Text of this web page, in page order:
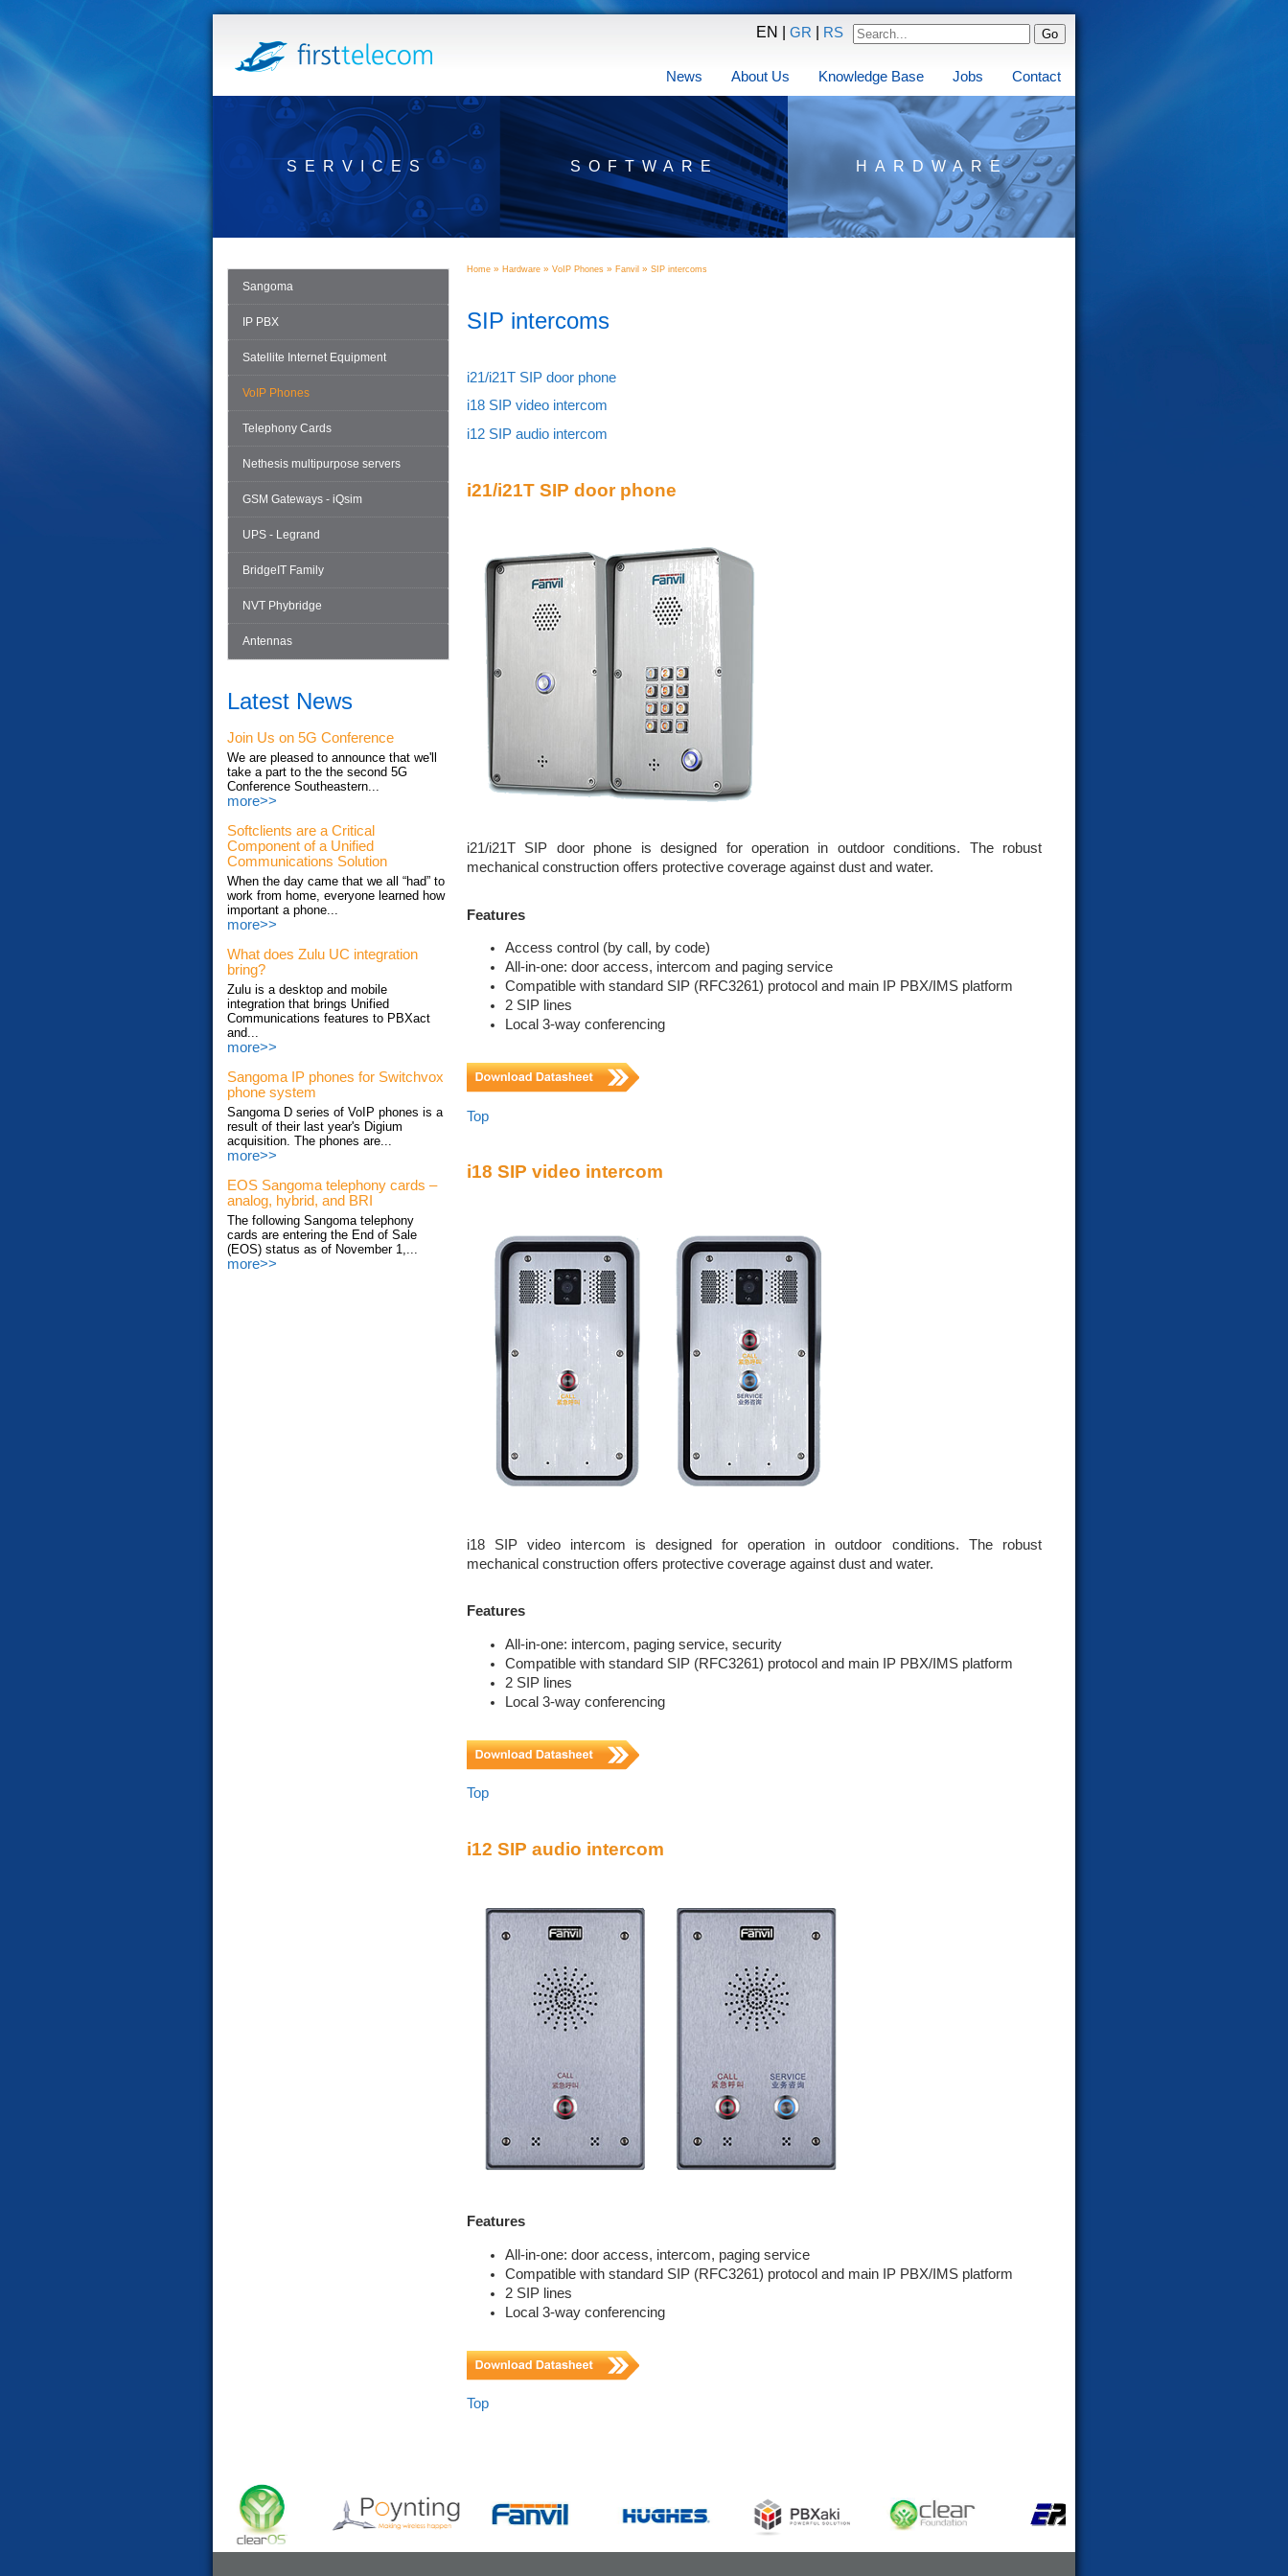
EN | GR RS
News About Us Knowledge Base Jobs Contact
SERVICES SOFTWARE HARDWARE
Sangoma
IP PBX
Satellite Internet Equipment
VoIP Phones
Telephony Cards
Nethesis multipurpose servers
GSM Gateways - iQsim
UPS - Legrand
BridgeIT Family
NVT Phybridge
Antennas
Latest News
Join Us on 5G Conference
We are pleased to announce that we'll
take a part to the the second 5G
Conference Southeastern...
more>>
Softclients are a Critical
Component of a Unified
Communications Solution
When the day came that we all “had” to
work from home, everyone learned how
important a phone...
more>>
What does Zulu UC integration
bring?
Zulu is a desktop and mobile
integration that brings Unified
Communications features to PBXact
and...
more>>
Sangoma IP phones for Switchvox
phone system
Sangoma D series of VoIP phones is a
result of their last year's Digium
acquisition. The phones are...
more>>
EOS Sangoma telephony cards –
analog, hybrid, and BRI
The following Sangoma telephony
cards are entering the End of Sale
(EOS) status as of November 1,...
more>>
Home » Hardware » VoIP Phones » Fanvil » SIP intercoms
SIP intercoms
i21/i21T SIP door phone
i18 SIP video intercom
i12 SIP audio intercom
i21/i21T SIP door phone
i21/i21T SIP door phone is designed for operation in outdoor conditions. The robust
mechanical construction offers protective coverage against dust and water.
Features
Access control (by call, by code)
All-in-one: door access, intercom and paging service
Compatible with standard SIP (RFC3261) protocol and main IP PBX/IMS platform
2 SIP lines
Local 3-way conferencing
Top
i18 SIP video intercom
i18 SIP video intercom is designed for operation in outdoor conditions. The robust
mechanical construction offers protective coverage against dust and water.
Features
All-in-one: intercom, paging service, security
Compatible with standard SIP (RFC3261) protocol and main IP PBX/IMS platform
2 SIP lines
Local 3-way conferencing
Top
i12 SIP audio intercom
Features
All-in-one: door access, intercom, paging service
Compatible with standard SIP (RFC3261) protocol and main IP PBX/IMS platform
2 SIP lines
Local 3-way conferencing
Top